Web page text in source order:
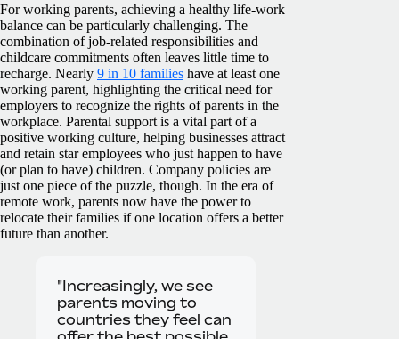
For working parents, achieving a healthy life-work
balance can be particularly challenging. The
combination of job-related responsibilities and
childcare commitments often leaves little time to
recharge. Nearly 9 in 10 families have at least one
working parent, highlighting the critical need for
employers to recognize the rights of parents in the
workplace. Parental support is a vital part of a
positive working culture, helping businesses attract
and retain star employees who just happen to have
(or plan to have) children. Company policies are
just one piece of the puzzle, though. In the era of
remote work, parents now have the power to
relocate their families if one location offers a better
future than another.
"Increasingly, we see
parents moving to
countries they feel can